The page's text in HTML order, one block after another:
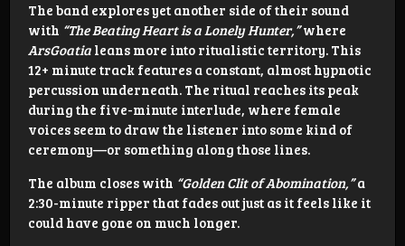
The band explores yet another side of their sound
with “The Beating Heart is a Lonely Hunter,”where
ArsGoatia leans more into ritualistic territory. This
12+ minute track features a constant, almost hypnotic
percussion underneath. The ritual reaches its peak
during the five-minute interlude, where female
voices seem to draw the listener into some kind of
ceremony—or something along those lines.
The album closes with “Golden Clit of Abomination,”a
2:30-minute ripper that fades out just as it feels like it
could have gone on much longer.